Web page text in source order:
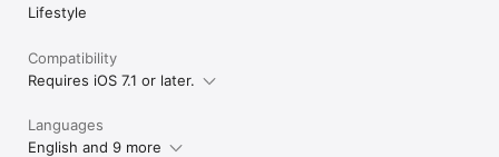
Lifestyle
Compatibility
Requires iOS 7.1 or later.
Languages
English and 9 more